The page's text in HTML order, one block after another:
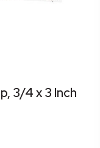
3/4 x 3 Inch